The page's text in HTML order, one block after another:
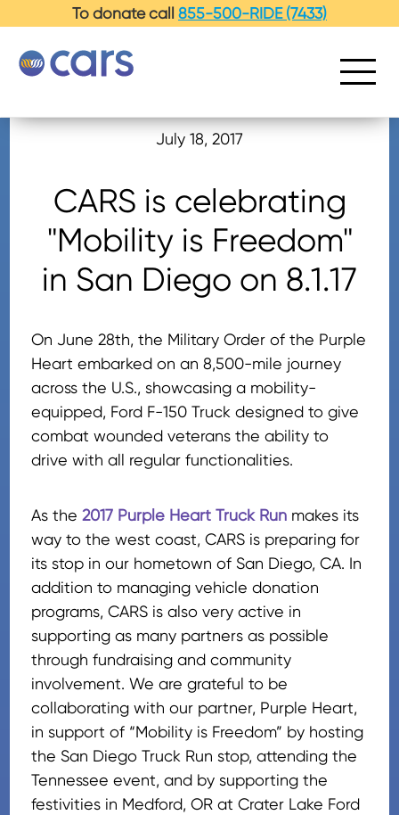
To donate call 855-500-RIDE (7433)
July 18, 2017
CARS is celebrating
"Mobility is Freedom"
in San Diego on 8.1.17
On June 28th, the Military Order of the Purple
Heart embarked on an 8,500-mile journey
across the U.S., showcasing a mobility-
equipped, Ford F-150 Truck designed to give
combat wounded veterans the ability to
drive with all regular functionalities.
As the2017 Purple Heart Truck Run makes its
way to the west coast, CARS is preparing for
its stop in our hometown of San Diego, CA. In
addition to managing vehicle donation
programs, CARS is also very active in
supporting as many partners as possible
through fundraising and community
involvement. We are grateful to be
collaborating with our partner, Purple Heart,
in support of “Mobility is Freedom” by hosting
the San Diego Truck Run stop, attending the
Tennessee event, and by supporting the
festivities in Medford, OR at Crater Lake Ford